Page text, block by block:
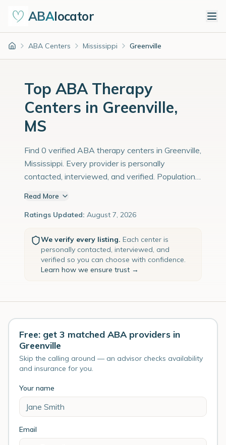
ABAlocator
Home ABA Centers Mississippi Greenville
Top ABA Therapy
Centers in Greenville,
MS
Find 0 verified ABA therapy centers in Greenville,
Mississippi. Every provider is personally
contacted, interviewed, and verified. Population:
Read More
Ratings Updated: August 7, 2026
We verify every listing. Each center is
personally contacted, interviewed, and
verified so you can choose with confidence.
Learn how we ensure trust →
Free: get 3 matched ABA providers in
Greenville
Skip the calling around — an advisor checks availability
and insurance for you.
Your name
Email